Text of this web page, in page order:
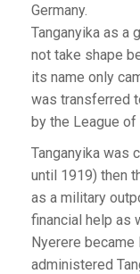
Germany.
Tanganyika as a
not take shape
its name only
was transferred
by the League of
Tanganyika was
until 1919) then
as a military
financial help as
Nyerere
administered